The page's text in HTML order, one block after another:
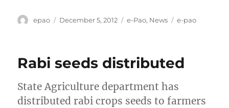
Author
epao
Posted
December 5, 2012 Categories
e-Pao, News Tags
e-pao
Rabi seeds distributed
State Agriculture department has
distributed rabi crops seeds to farmers